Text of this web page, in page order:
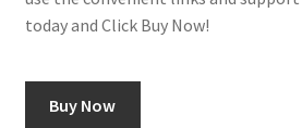
today and Click Buy Now!
Buy Now